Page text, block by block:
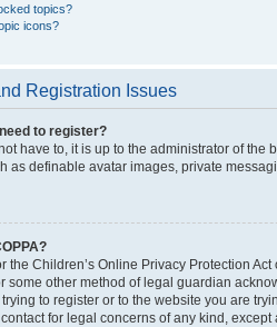
topics?
icons?
Registration Issues
to register?
have to, it is up to the administrator of
as definable avatar images, private
the Children’s Online Privacy Protection
some other method of legal guardian
to register or to the website you are
for legal concerns of any kind,